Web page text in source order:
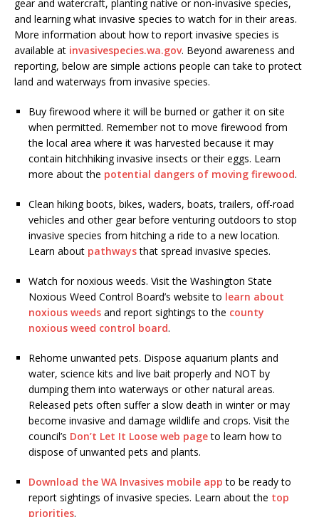
gear and watercraft, planting native or non-invasive species,
and learning what invasive species to watch for in their areas.
More information about how to report invasive species is
available at invasivespecies.wa.gov. Beyond awareness and
reporting, below are simple actions people can take to protect
land and waterways from invasive species.
Buy firewood where it will be burned or gather it on site
when permitted. Remember not to move firewood from
the local area where it was harvested because it may
contain hitchhiking invasive insects or their eggs. Learn
more about the potential dangers of moving firewood.
Clean hiking boots, bikes, waders, boats, trailers, off-road
vehicles and other gear before venturing outdoors to stop
invasive species from hitching a ride to a new location.
Learn about pathwaysthat spread invasive species.
Watch for noxious weeds. Visit the Washington State
Noxious Weed Control Board’s website to learn about
noxious weeds and report sightings to the county
noxious weed control board.
Rehome unwanted pets. Dispose aquarium plants and
water, science kits and live bait properly and NOT by
dumping them into waterways or other natural areas.
Released pets often suffer a slow death in winter or may
become invasive and damage wildlife and crops. Visit the
council’s Don’t Let It Loose web pageto learn how to
dispose of unwanted pets and plants.
Download the WA Invasives mobile app to be ready to
report sightings of invasive species. Learn about the top
priorities.